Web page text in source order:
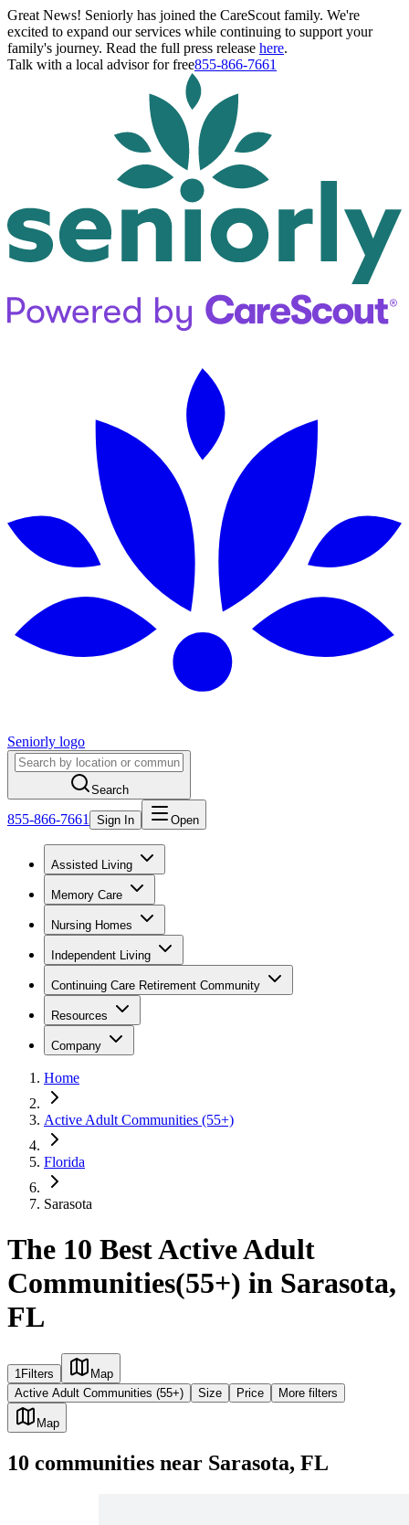
Great News! Seniorly has joined the CareScout family. We're
excited to expand our services while continuing to support your
family's journey. Read the full press release here.
Talk with a local advisor for free855-866-7661
Seniorly logo
Search
855-866-7661 Sign In Open
Assisted Living
Memory Care
Nursing Homes
Independent Living
Continuing Care Retirement Community
Resources
Company
Home
Active Adult Communities (55+)
Florida
Sarasota
The 10 Best Active Adult
Communities(55+) in Sarasota,
FL
1Filters
Map
Active Adult Communities (55+)
Size Price More filters
Map
10 communities near Sarasota, FL